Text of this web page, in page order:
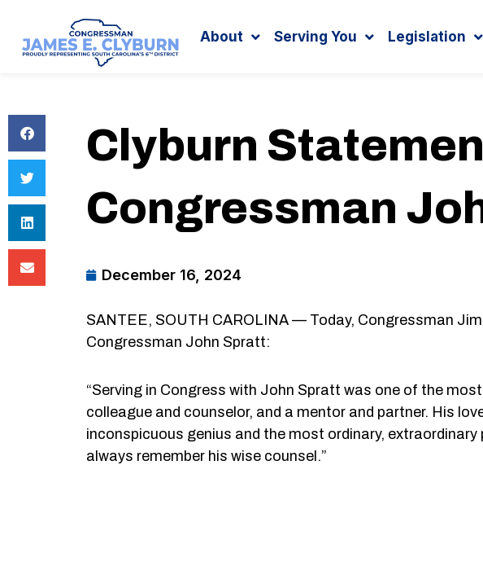
content About Serving You Legislation
Clyburn
Congressman
December 16, 2024
SANTEE, SOUTH CAROLINA — Today, Congressman
Congressman John Spratt:
“Serving in Congress with John Spratt was one of the
colleague and counselor, and a mentor and partner. His
inconspicuous genius and the most ordinary,
always remember his wise counsel.”